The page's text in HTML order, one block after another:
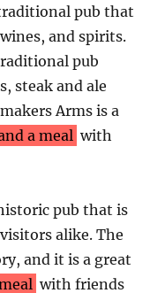
pub that
and spirits.
pub
steak and ale
Arms is a
a meal with
pub that is
alike. The
and it is a great
with friends